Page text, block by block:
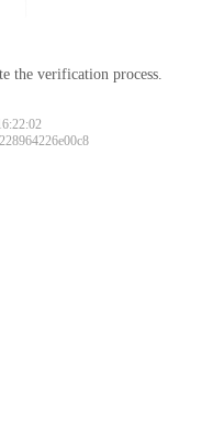
the verification process.